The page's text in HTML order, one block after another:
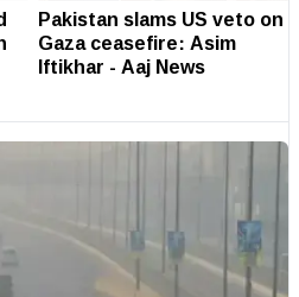
Pakistan slams US veto on
Gaza ceasefire: Asim
Iftikhar - Aaj News